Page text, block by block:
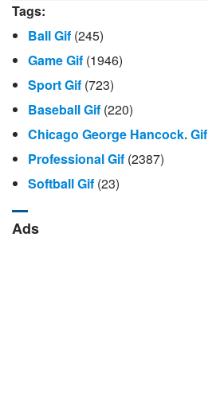
Tags:
Ball Gif (245)
Game Gif (1946)
Sport Gif (723)
Baseball Gif (220)
Chicago George Hancock. Gif
Professional Gif (2387)
Softball Gif (23)
Ads